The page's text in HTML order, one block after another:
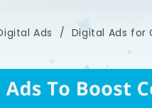
Ads / Digital Ads for